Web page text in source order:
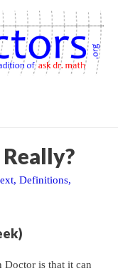
, Definitions,
Doctor is that it can